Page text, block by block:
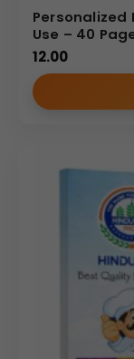
Personalized
Use – 40
12.00